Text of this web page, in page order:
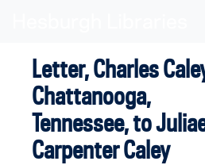
Letter, Charles
Chattanooga,
Tennessee, to
Carpenter Caley